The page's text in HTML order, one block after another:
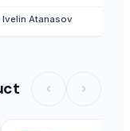
Ivelin Atanasov